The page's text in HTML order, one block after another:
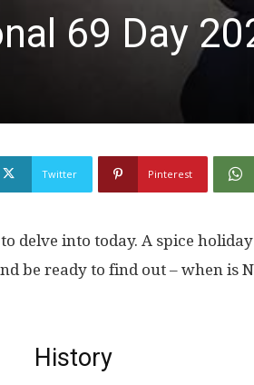
69 Day
Twitter Pinterest
delve into today. A spice
be ready to find out – when is
History